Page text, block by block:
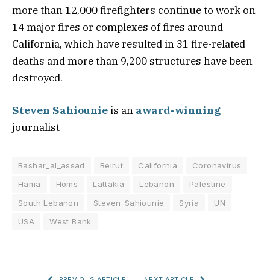
more than 12,000 firefighters continue to work on
14 major fires or complexes of fires around
California, which have resulted in 31 fire-related
deaths and more than 9,200 structures have been
destroyed.
Steven Sahiounie is an award-winning
journalist
Bashar_al_assad Beirut California
Coronavirus
Hama
Homs Lattakia Lebanon
Palestine
South Lebanon
Steven_Sahiounie Syria
UN
USA
West Bank